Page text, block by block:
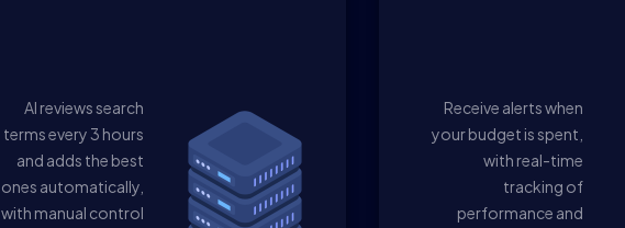
AI reviews search
terms every 3 hours
and adds the best
ones automatically,
with manual control
Receive alerts when
your budget is spent,
with real-time
tracking of
performance and